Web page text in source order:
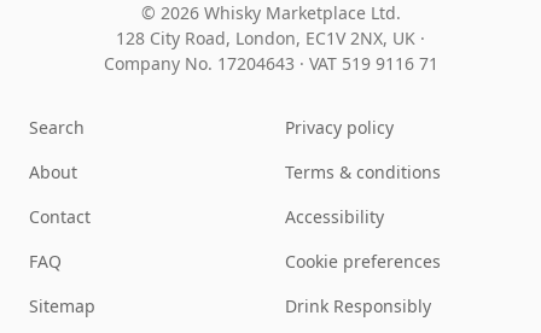
© 2026 Whisky Marketplace Ltd.
128 City Road, London, EC1V 2NX, UK ·
Company No. 17204643 · VAT 519 9116 71
Search
About
Contact
FAQ
Sitemap
Privacy policy
Terms & conditions
Accessibility
Cookie preferences
Drink Responsibly